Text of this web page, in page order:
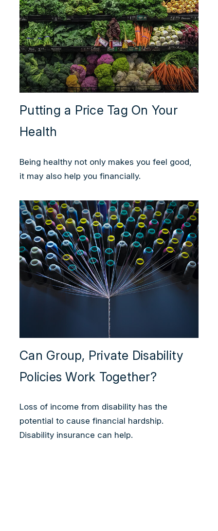
Putting a Price Tag On Your
Health
Being healthy not only makes you feel good,
it may also help you financially.
Can Group, Private Disability
Policies Work Together?
Loss of income from disability has the
potential to cause financial hardship.
Disability insurance can help.